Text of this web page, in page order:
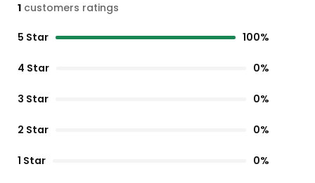
1 customers ratings
5 Star 100%
4 Star 0%
3 Star 0%
2 Star 0%
1 Star 0%